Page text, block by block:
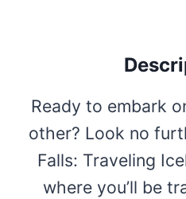
Ready to embark
other? Look no
Falls: Traveling
where you’ll be